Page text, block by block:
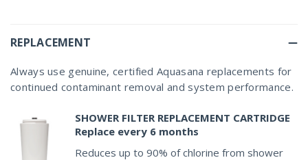
REPLACEMENT
Always use genuine, certified Aquasana replacements for
continued contaminant removal and system performance.
SHOWER FILTER REPLACEMENT CARTRIDGE
Replace every 6 months
Reduces up to 90% of chlorine from shower